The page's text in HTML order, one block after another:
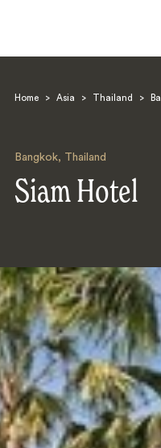
Home > Asia > Thailand >
Bangkok, Thailand
Siam Hotel
Search